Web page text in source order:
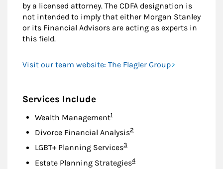
by a licensed attorney. The CDFA designation is
not intended to imply that either Morgan Stanley
or its Financial Advisors are acting as experts in
this field.
Visit our team website: The Flagler Group
Services Include
Wealth ManagementFootnote
1
Divorce Financial AnalysisFootnote
2
LGBT+ Planning ServicesFootnote
3
Estate Planning StrategiesFootnote
4